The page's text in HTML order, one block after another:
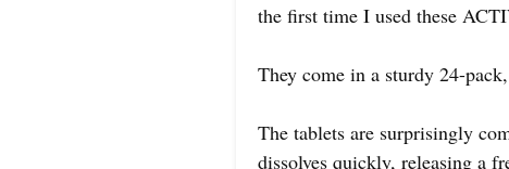
the first time I used these
They come in a sturdy 24-
The tablets are surprisingly
dissolves quickly, releasing a